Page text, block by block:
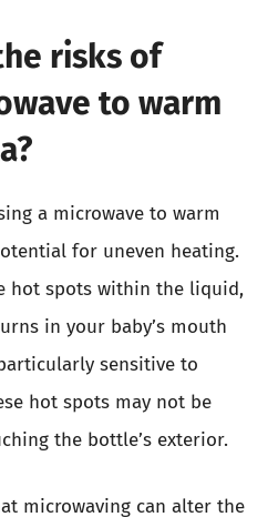
risks of
to warm
a microwave to warm
for uneven heating.
hot spots within the liquid,
in your baby’s mouth
sensitive to
hot spots may not be
the bottle’s exterior.
microwaving can alter the